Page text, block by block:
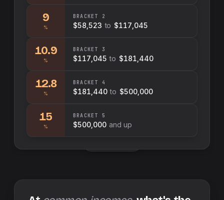
9
%
BRACKET 2
$58,523 to $117,045
10.9
%
BRACKET 3
$117,045 to $181,440
12.8
%
BRACKET 4
$181,440 to $500,000
15
%
BRACKET 5
$500,000 and up